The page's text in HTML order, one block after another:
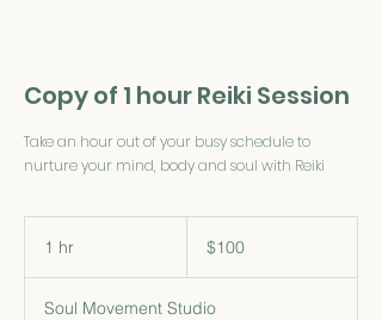
Copy of 1 hour Reiki Session
Take an hour out of your busy schedule to
nurture your mind, body and soul with Reiki
1 hr
dollars$100
Soul Movement Studio